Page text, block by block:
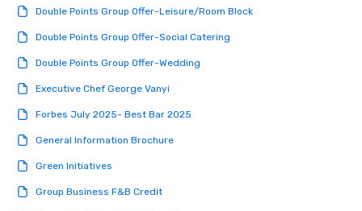
Double Points Group Offer-Leisure/Room Block
Double Points Group Offer-Social Catering
Double Points Group Offer-Wedding
Executive Chef George Vanyi
Forbes July 2025- Best Bar 2025
General Information Brochure
Green Initiatives
Group Business F&B Credit